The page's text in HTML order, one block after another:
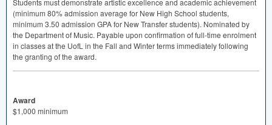
Students must demonstrate artistic excellence and academic achievement
(minimum 80% admission average for New High School students,
minimum 3.50 admission GPAfor New Transfer students). Nominated by
the Department of Music. Payable upon confirmation of full-time enrolment
in classes at the UofL in the Fall and Winter terms immediately following
the granting of the award.
Award
$1,000 minimum